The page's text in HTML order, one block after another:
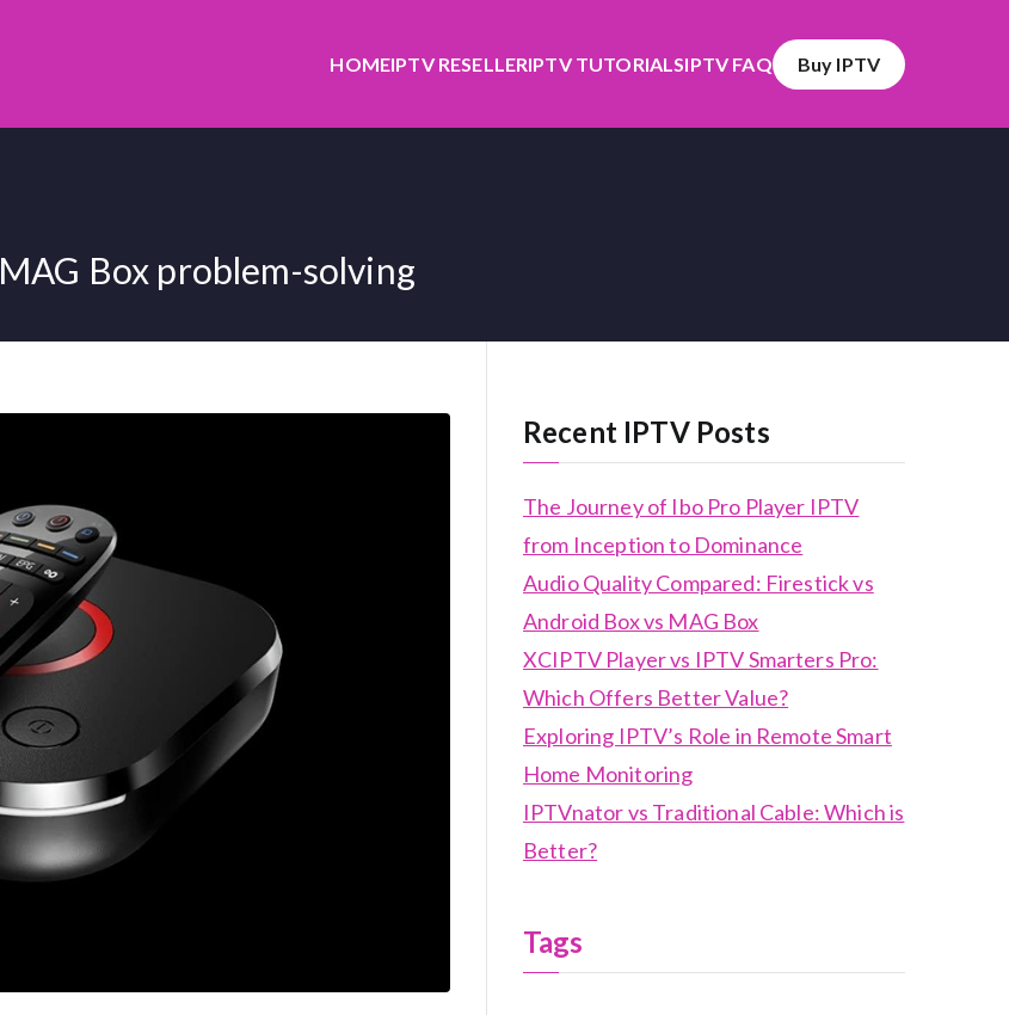
HOMEIPTV RESELLERIPTV TUTORIALSIPTV FAQ Buy IPTV
MAG Box problem-solving
Recent IPTV Posts
The Journey of Ibo Pro Player IPTV
from Inception to Dominance
Audio Quality Compared: Firestick vs
Android Box vs MAG Box
XCIPTV Player vs IPTV Smarters Pro:
Which Offers Better Value?
Exploring IPTV’s Role in Remote Smart
Home Monitoring
IPTVnator vs Traditional Cable: Which is
Better?
Tags